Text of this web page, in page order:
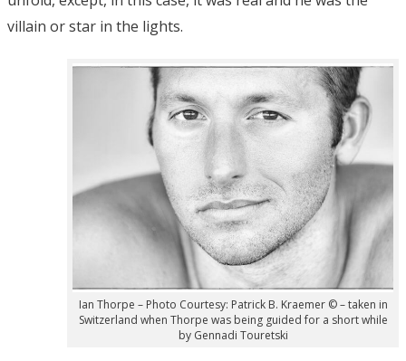
villain or star in the lights.
Ian Thorpe – Photo Courtesy: Patrick B. Kraemer © – taken in
Switzerland when Thorpe was being guided for a short while
by Gennadi Touretski